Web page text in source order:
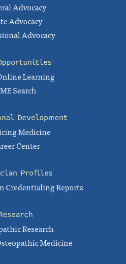
Advocacy
Advocacy
Advocacy
Learning
Search
Development
Medicine
Center
Profiles
Credentialing Reports
Research
Medicine